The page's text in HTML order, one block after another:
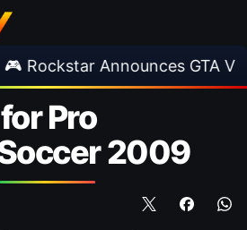
Announces GTA VI
Pro
2009